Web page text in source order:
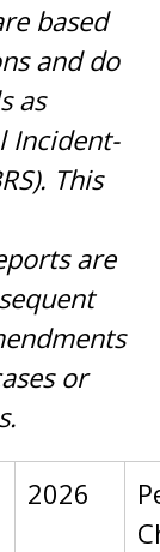
based
and do
as
Incident-
This
are
or
2026